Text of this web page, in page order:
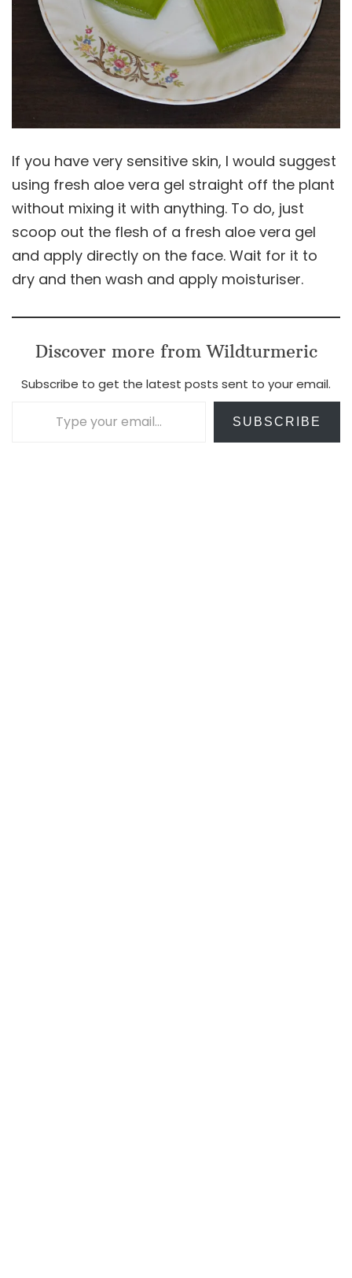
If you have very sensitive skin, I would suggest
using fresh aloe vera gel straight off the plant
without mixing it with anything. To do, just
scoop out the flesh of a fresh aloe vera gel
and apply directly on the face. Wait for it to
dry and then wash and apply moisturiser.
Discover more from Wildturmeric
Subscribe to get the latest posts sent to your email.
SUBSCRIBE